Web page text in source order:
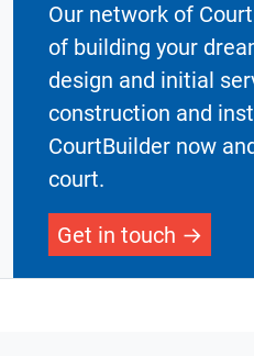
Our network of
of building your
design and initial
construction and
CourtBuilder now
court.
Get in touch